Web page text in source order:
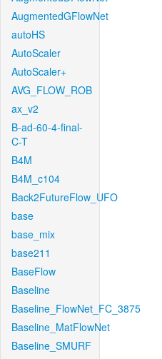
AugmentedGFlowNet
autoHS
AutoScaler
AutoScaler+
AVG_FLOW_ROB
ax_v2
B-ad-60-4-final-
C-T
B4M
B4M_c104
Back2FutureFlow_UFO
base
base_mix
base211
BaseFlow
Baseline
Baseline_FlowNet_FC_3875
Baseline_MatFlowNet
Baseline_SMURF